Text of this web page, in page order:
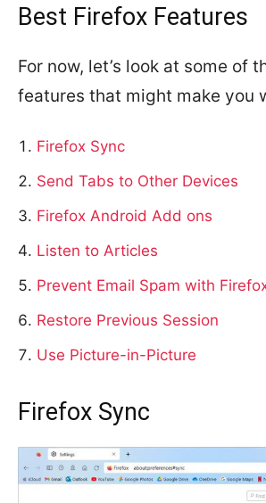
Best Firefox Features
For now, let’s look at some of
features that might make you
Firefox Sync
Send Tabs to Other Devices
Firefox Android Add ons
Listen to Articles
Prevent Email Spam with
Restore Previous Session
Use Picture-in-Picture
Firefox Sync